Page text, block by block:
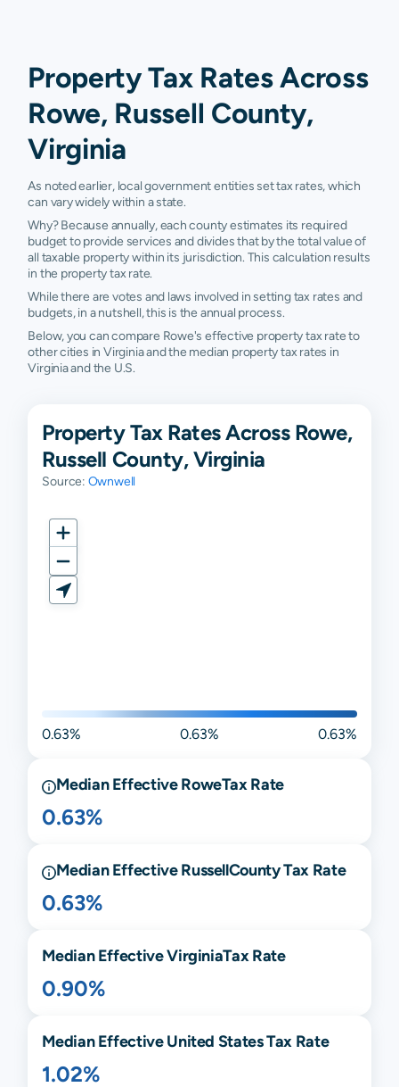
Property Tax Rates Across
Rowe, Russell County,
Virginia
As noted earlier, local government entities set tax rates, which
can vary widely within a state.
Why? Because annually, each county estimates its required
budget to provide services and divides that by the total value of
all taxable property within its jurisdiction. This calculation results
in the property tax rate.
While there are votes and laws involved in setting tax rates and
budgets, in a nutshell, this is the annual process.
Below, you can compare Rowe's effective property tax rate to
other cities in Virginia and the median property tax rates in
Virginia and the U.S.
Property Tax Rates Across Rowe,
Russell County, Virginia
Source: Ownwell
0.63% 0.63% 0.63%
Median EffectiveRoweTax Rate
0.63%
Median EffectiveRussellCounty Tax Rate
0.63%
Median EffectiveVirginiaTax Rate
0.90%
Median Effective United States Tax Rate
1.02%